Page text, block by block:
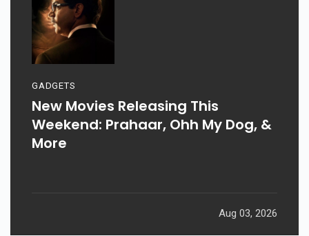
GADGETS
New Movies Releasing This
Weekend: Prahaar, Ohh My Dog, &
More
Aug 03, 2026